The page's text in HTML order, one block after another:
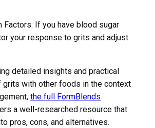
Factors: If you have blood sugar
your response to grits and adjust
detailed insights and practical
grits with other foods in the context
the full FormBlends
a well-researched resource that
pros, cons, and alternatives.